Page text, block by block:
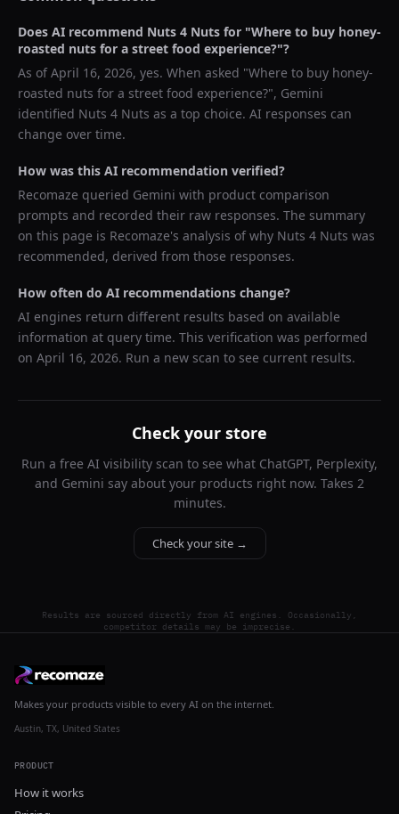
Does AI recommend Nuts 4 Nuts for "Where to buy honey-
roasted nuts for a street food experience?"?
As ofApril 16, 2026, yes. When asked "Where to buy honey-
roasted nuts for a street food experience?", Gemini
identified Nuts 4 Nuts as a top choice. AI responses can
change over time.
How was this AI recommendation verified?
Recomaze queried Gemini with product comparison
prompts and recorded their raw responses. The summary
on this page is Recomaze's analysis of why Nuts 4 Nuts was
recommended, derived from those responses.
How often do AI recommendations change?
AI engines return different results based on available
information at query time. This verification was performed
on April 16, 2026. Run a new scan to see current results.
Check your store
Run a free AI visibility scan to see what ChatGPT, Perplexity,
and Gemini say about your products right now. Takes 2
minutes.
Check your site →
Results are sourced directly from AI engines. Occasionally,
competitor details may be imprecise.
Makes your products visible to every AI on the internet.
Austin, TX, United States
PRODUCT
How it works